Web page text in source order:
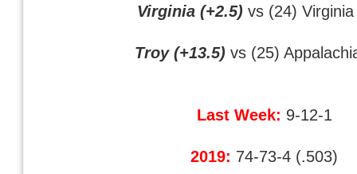
Virginia (+2.5) vs (24) Virginia
Troy (+13.5) vs (25)
Last Week: 9-12-1
2019: 74-73-4 (.503)